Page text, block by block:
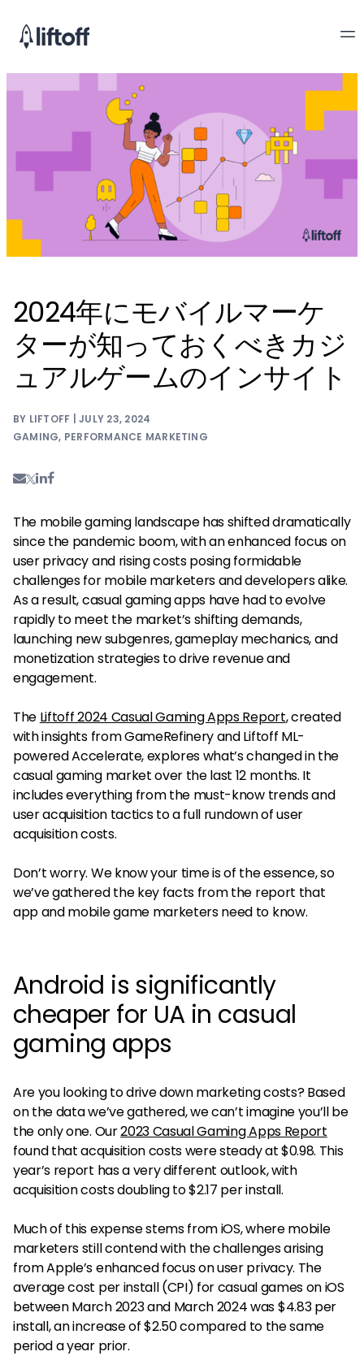
2024年にモバイルマーケ
ターが知っておくべきカジ
ュアルゲームのインサイト
BY LIFTOFF | JULY 23, 2024
GAMING, PERFORMANCE MARKETING
The mobile gaming landscape has shifted dramatically
since the pandemic boom, with an enhanced focus on
user privacy and rising costs posing formidable
challenges for mobile marketers and developers alike.
As a result, casual gaming apps have had to evolve
rapidly to meet the market’s shifting demands,
launching new subgenres, gameplay mechanics, and
monetization strategies to drive revenue and
engagement.
The Liftoff 2024 Casual Gaming Apps Report, created
with insights from GameRefinery and Liftoff ML-
powered Accelerate, explores what’s changed in the
casual gaming market over the last 12 months. It
includes everything from the must-know trends and
user acquisition tactics to a full rundown of user
acquisition costs.
Don’t worry. We know your time is of the essence, so
we’ve gathered the key facts from the report that
app and mobile game marketers need to know.
Android is significantly
cheaper for UA in casual
gaming apps
Are you looking to drive down marketing costs? Based
on the data we’ve gathered, we can’t imagine you’ll be
the only one. Our2023 Casual Gaming Apps Report
found that acquisition costs were steady at $0.98. This
year’s report has a very different outlook, with
acquisition costs doubling to $2.17 per install.
Much of this expense stems from iOS, where mobile
marketers still contend with the challenges arising
from Apple’s enhanced focus on user privacy. The
average cost per install (CPI) for casual games on iOS
between March 2023 and March 2024 was $4.83 per
install, an increase of $2.50 compared to the same
period a year prior.